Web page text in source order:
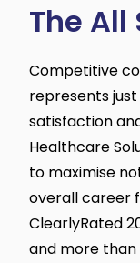
The
Competitive
represents
satisfaction
Healthcare
to maximise
overall career
ClearlyRated
and more